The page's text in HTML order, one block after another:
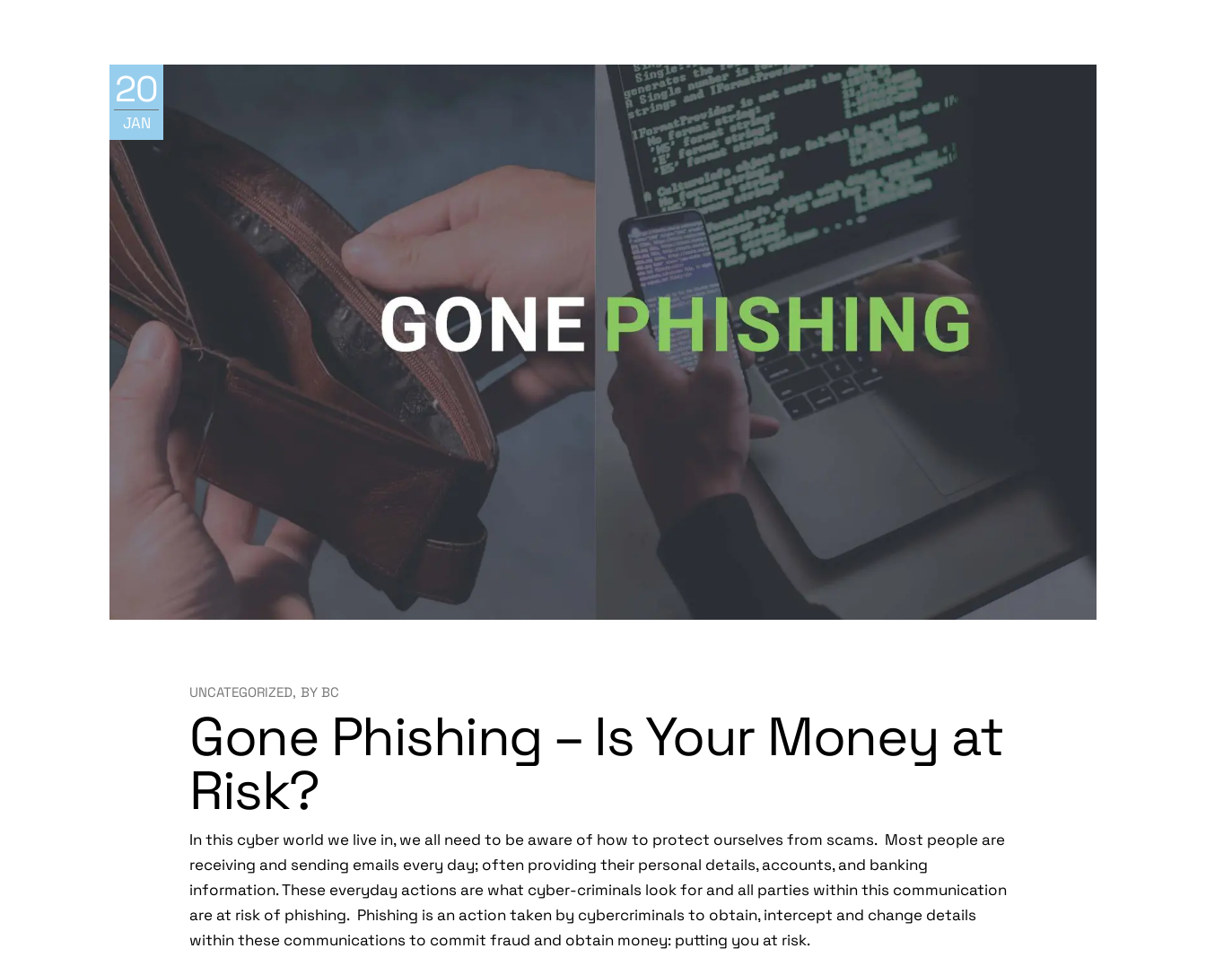
20
JAN
UNCATEGORIZED BY BC
Gone Phishing – Is Your Money at
Risk?
In this cyber world we live in, we all need to be aware of how to protect ourselves from scams. Most people are
receiving and sending emails every day; often providing their personal details, accounts, and banking
information. These everyday actions are what cyber-criminals look for and all parties within this communication
are at risk of phishing. Phishing is an action taken by cybercriminals to obtain, intercept and change details
within these communications to commit fraud and obtain money: putting you at risk.